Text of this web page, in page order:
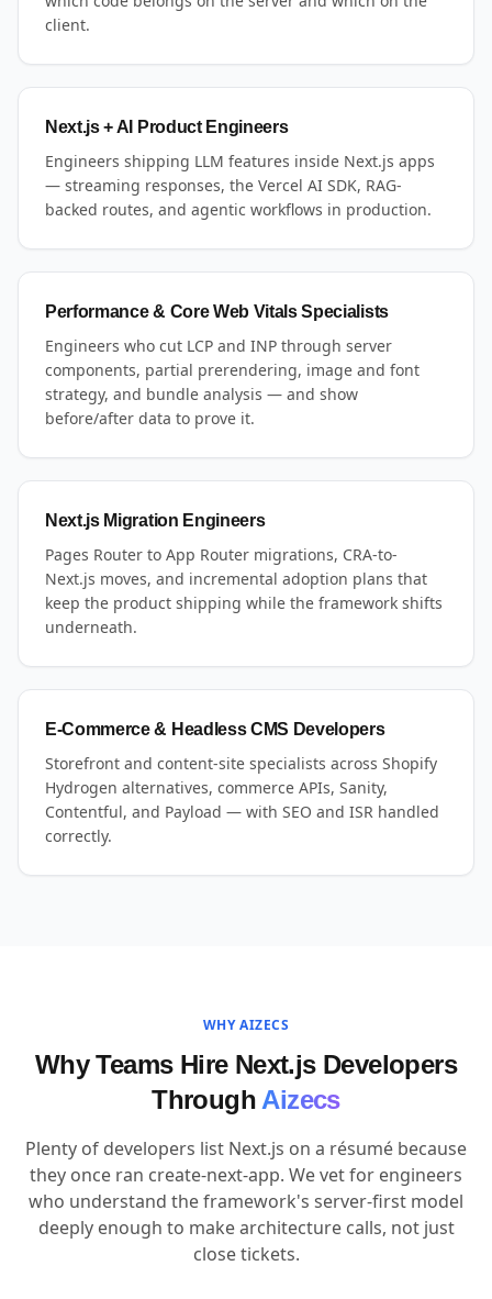
client.
Next.js + AI Product Engineers
Engineers shipping LLM features inside Next.js apps
— streaming responses, the Vercel AI SDK, RAG-
backed routes, and agentic workflows in production.
Performance & Core Web Vitals Specialists
Engineers who cut LCP and INP through server
components, partial prerendering, image and font
strategy, and bundle analysis — and show
before/after data to prove it.
Next.js Migration Engineers
Pages Router to App Router migrations, CRA-to-
Next.js moves, and incremental adoption plans that
keep the product shipping while the framework shifts
underneath.
E-Commerce & Headless CMS Developers
Storefront and content-site specialists across Shopify
Hydrogen alternatives, commerce APIs, Sanity,
Contentful, and Payload — with SEO and ISR handled
correctly.
WHY AIZECS
Why Teams Hire Next.js Developers
Through Aizecs
Plenty of developers list Next.js on a résumé because
they once ran create-next-app. We vet for engineers
who understand the framework's server-first model
deeply enough to make architecture calls, not just
close tickets.